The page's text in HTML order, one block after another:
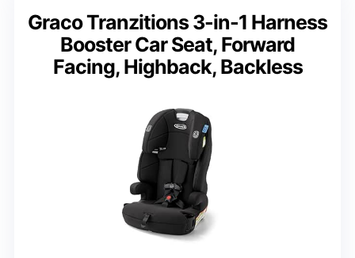
Graco Tranzitions 3-in-1 Harness
Booster Car Seat, Forward
Facing, Highback, Backless